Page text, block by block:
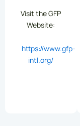
Visit the GFP
Website:
https://www.gfp-
intl.org/